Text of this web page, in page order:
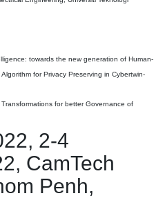
towards the new generation of Human-
for Privacy Preserving in Cybertwin-
for better Governance of
2-4
CamTech
Penh,